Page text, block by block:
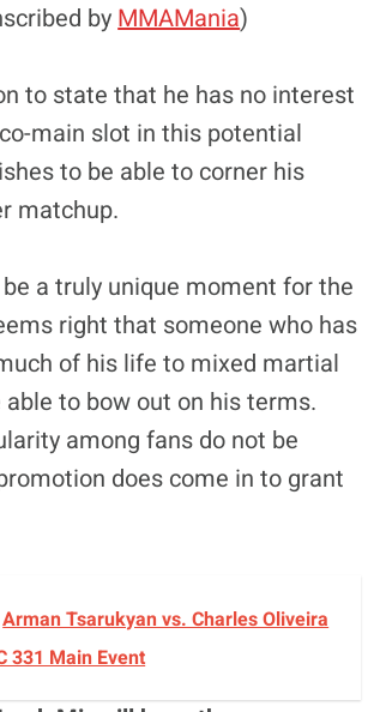
byMMAMania)
to state that he has no interest
main slot in this potential
to be able to corner his
matchup.
a truly unique moment for the
right that someone who has
of his life to mixed martial
to bow out on his terms.
among fans do not be
does come in to grant
Arman Tsarukyan vs. Charles Oliveira
331 Main Event